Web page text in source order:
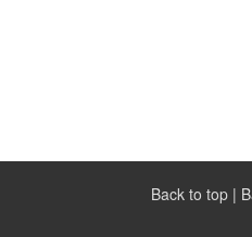
Back to top |